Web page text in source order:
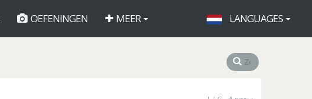
OEFENINGEN MEER LANGUAGES